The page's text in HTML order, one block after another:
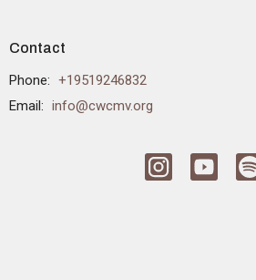
Contact
Phone: +19519246832
Email: info@cwcmv.org